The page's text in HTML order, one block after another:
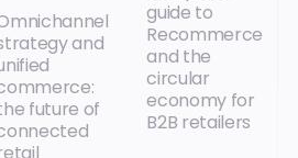
and
future of
guide to
Recommerce
and the
circular
economy for
B2B retailers